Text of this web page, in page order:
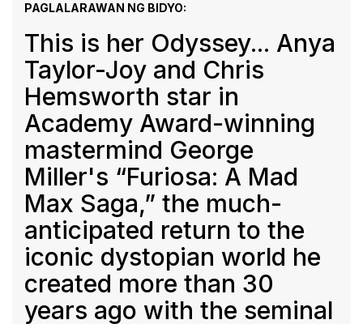
PAGLALARAWAN NG BIDYO:
This is her Odyssey... Anya
Taylor-Joy and Chris
Hemsworth star in
Academy Award-winning
mastermind George
Miller's “Furiosa: A Mad
Max Saga,” the much-
anticipated return to the
iconic dystopian world he
created more than 30
years ago with the seminal